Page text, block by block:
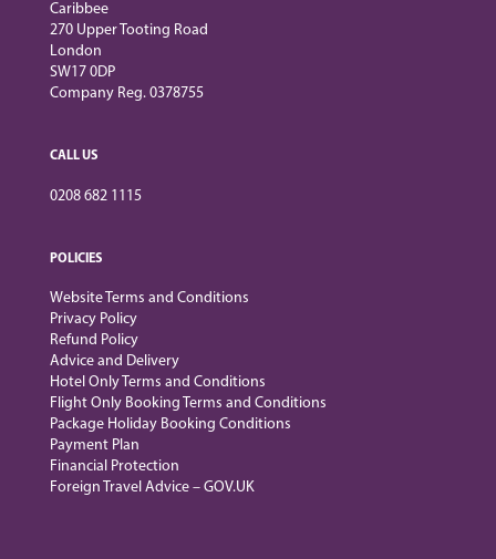
Caribbee
270 Upper Tooting Road
London
SW17 0DP
Company Reg. 0378755
CALL US
0208 682 1115
POLICIES
Website Terms and Conditions
Privacy Policy
Refund Policy
Advice and Delivery
Hotel Only Terms and Conditions
Flight Only Booking Terms and Conditions
Package Holiday Booking Conditions
Payment Plan
Financial Protection
Foreign Travel Advice – GOV.UK